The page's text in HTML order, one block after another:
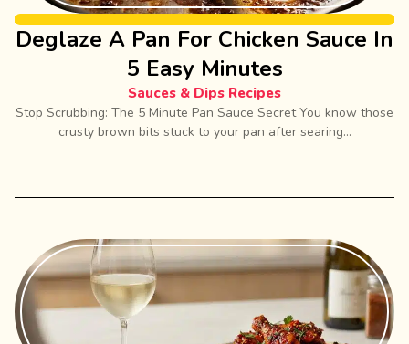
Deglaze A Pan For Chicken Sauce In
5 Easy Minutes
Sauces & Dips Recipes
Stop Scrubbing: The 5 Minute Pan Sauce Secret You know those
crusty brown bits stuck to your pan after searing...